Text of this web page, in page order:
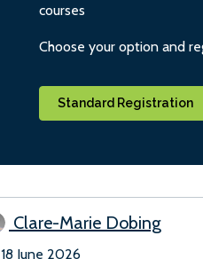
courses
Choose your option and
Standard Registration
Clare-Marie Dobing
18 June 2026